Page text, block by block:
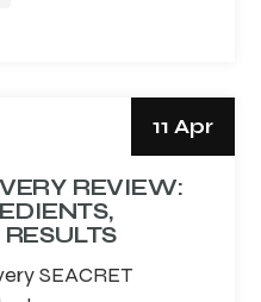
11 Apr
REVIEW:
SEACRET